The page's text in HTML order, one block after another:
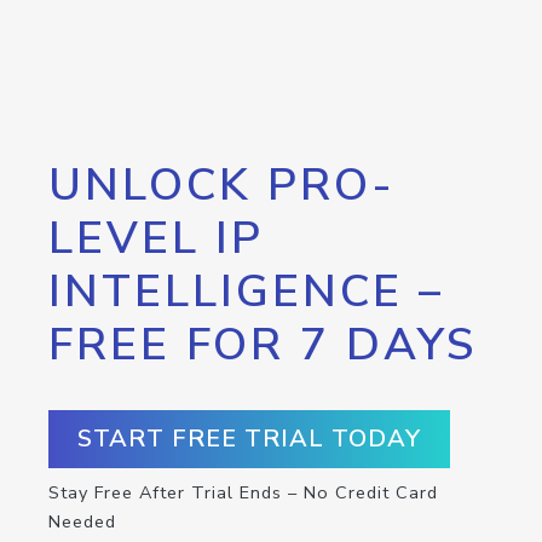
UNLOCK PRO-
LEVEL IP
INTELLIGENCE –
FREE FOR 7 DAYS
START FREE TRIAL TODAY
Stay Free After Trial Ends – No Credit Card
Needed